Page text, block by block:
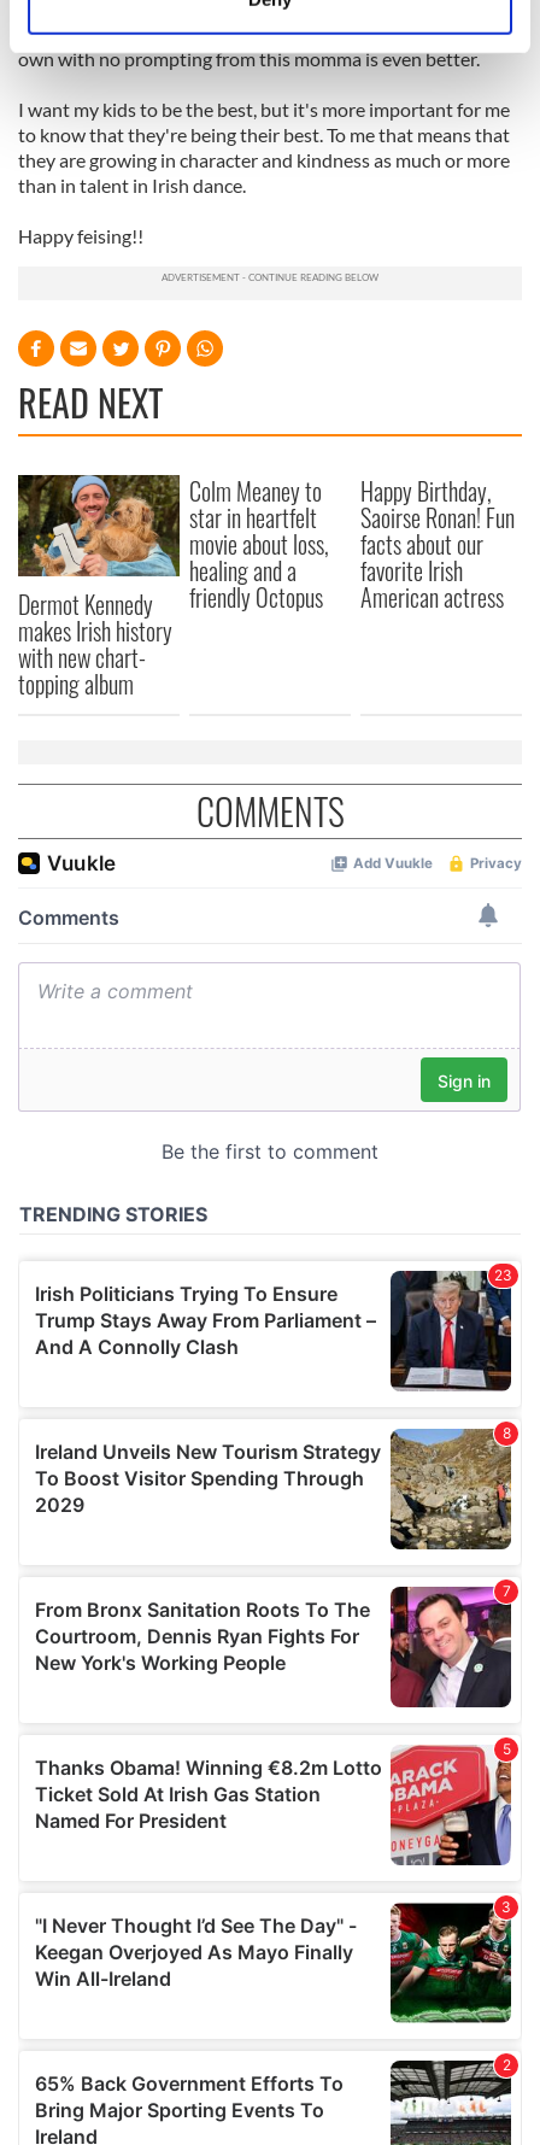
and set your preferences in thedetails section.
We use cookies to personalise content and ads, to
provide social media features and to analyse our traffic.
our social media, advertising and analytics partners who
may combine it with other information that you’ve
of their services.
pat on the back from me is good. However, watching my kids
take it upon themselves to give a hug or kind word on their
own with no prompting from this momma is even better.
I want my kids to be the best, but it's more important for me
to know that they're being their best. To me that means that
they are growing in character and kindness as much or more
than in talent in Irish dance.
Happy feising!!
READ NEXT
Dermot Kennedy
makes Irish history
with new chart-
topping album
Colm Meaney to
star in heartfelt
movie about loss,
healing and a
friendly Octopus
Happy Birthday,
Saoirse Ronan! Fun
facts about our
favorite Irish
American actress
COMMENTS